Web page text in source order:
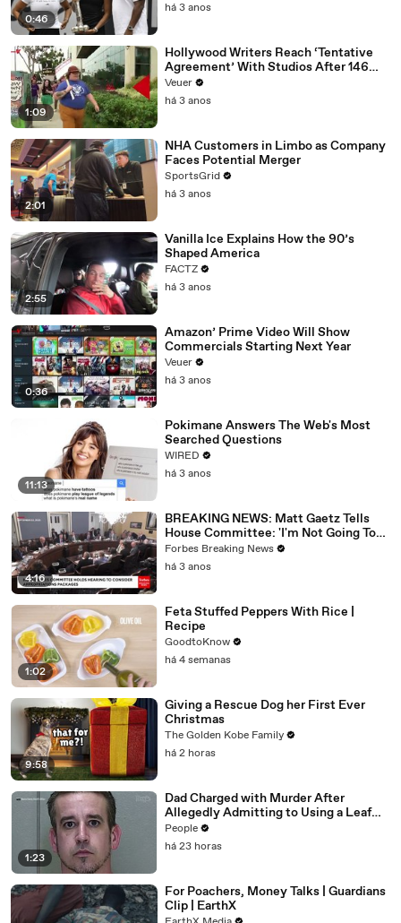
0:46
há 3 anos
1:09
Hollywood Writers Reach ‘Tentative
Agreement’ With Studios After 146
Day Strike
Veuer
há 3 anos
2:01
NHA Customers in Limbo as Company
Faces Potential Merger
SportsGrid
há 3 anos
2:55
Vanilla Ice Explains How the 90’s
Shaped America
FACTZ
há 3 anos
0:36
Amazon’ Prime Video Will Show
Commercials Starting Next Year
Veuer
há 3 anos
11:13
Pokimane Answers The Web's Most
Searched Questions
WIRED
há 3 anos
4:16
BREAKING NEWS: Matt Gaetz Tells
House Committee: 'I'm Not Going To
Vote For A Continuing Resolution'
Forbes Breaking News
há 3 anos
1:02
Feta Stuffed Peppers With Rice |
Recipe
GoodtoKnow
há 4 semanas
9:58
Giving a Rescue Dog her First Ever
Christmas
The Golden Kobe Family
há 2 horas
1:23
Dad Charged with Murder After
Allegedly Admitting to Using a Leaf
Blower on Infant Son Because He
Thought It Was Funny
People
há 23 horas
For Poachers, Money Talks | Guardians
Clip | EarthX